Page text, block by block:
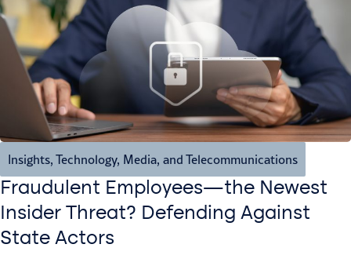
Insights, Technology, Media, and Telecommunications
Fraudulent Employees—the Newest
Insider Threat? Defending Against
State Actors